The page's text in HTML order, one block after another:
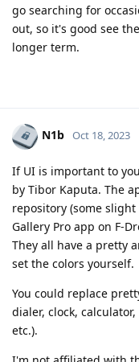
go searching for
out, so it's good see
longer term.
N1b Oct 18, 2023
If UI is important to
by Tibor Kaputa. The
repository (some
Gallery Pro app on F-
They all have a pretty
set the colors yourself.
You could replace
dialer, clock,
etc.).